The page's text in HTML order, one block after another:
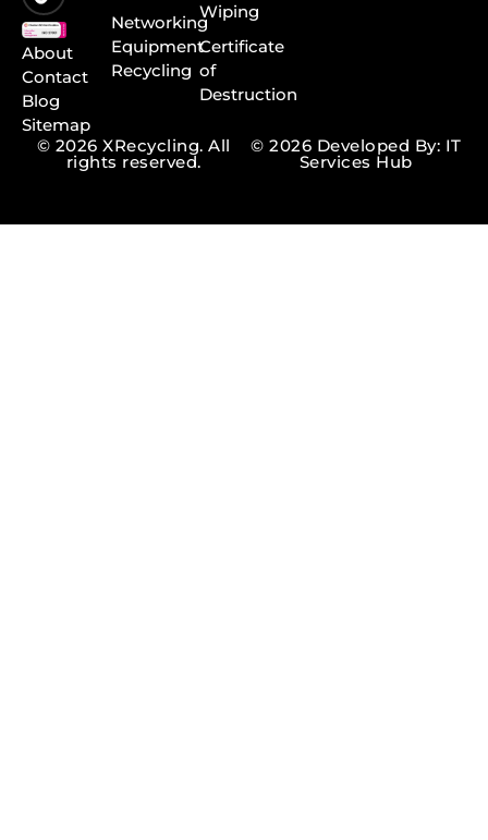
About
Contact
Blog
Sitemap
Networking
Equipment
Recycling
Wiping
Certificate
of
Destruction
© 2026 XRecycling. All
rights reserved.
© 2026 Developed By: IT
Services Hub